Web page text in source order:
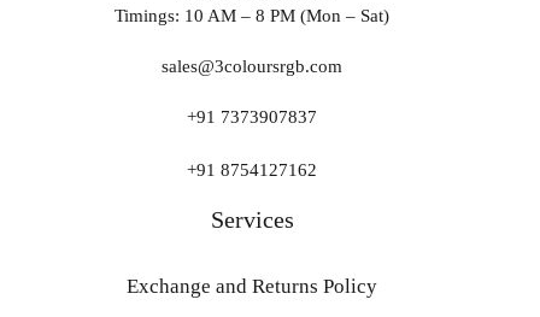
Timings: 10 AM – 8 PM (Mon – Sat)
sales@3coloursrgb.com
+91 7373907837
+91 8754127162
Services
Exchange and Returns Policy